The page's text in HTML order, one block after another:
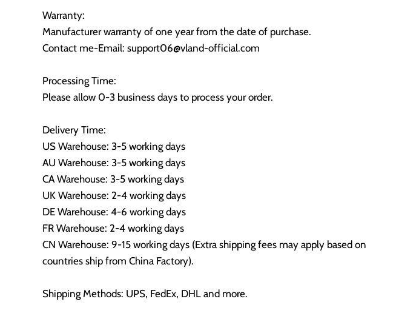
Warranty:
Manufacturer warranty of one year from the date of purchase.
Contact me-Email: support06@vland-official.com
Processing Time:
Please allow 0-3 business days to process your order.
Delivery Time:
US Warehouse: 3-5 working days
AU Warehouse: 3-5 working days
CA Warehouse: 3-5 working days
UK Warehouse: 2-4 working days
DE Warehouse: 4-6 working days
FR Warehouse: 2-4 working days
CN Warehouse: 9-15 working days (Extra shipping fees may apply based on
countries ship from China Factory).
Shipping Methods: UPS, FedEx, DHL and more.